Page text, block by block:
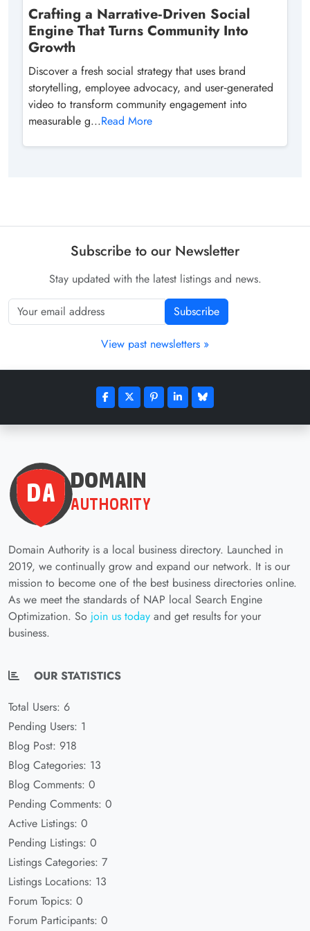
Crafting a Narrative‑Driven Social
Engine That Turns Community Into
Growth
Discover a fresh social strategy that uses brand
storytelling, employee advocacy, and user‑generated
video to transform community engagement into
measurable g...Read More
Subscribe to our Newsletter
Stay updated with the latest listings and news.
Subscribe
View past newsletters »
Domain Authority is a local business directory. Launched in
2019, we continually grow and expand our network. It is our
mission to become one of the best business directories online.
As we meet the standards of NAP local Search Engine
Optimization. So join us today and get results for your
business.
OUR STATISTICS
Total Users: 6
Pending Users: 1
Blog Post: 918
Blog Categories: 13
Blog Comments: 0
Pending Comments: 0
Active Listings: 0
Pending Listings: 0
Listings Categories: 7
Listings Locations: 13
Forum Topics: 0
Forum Participants: 0